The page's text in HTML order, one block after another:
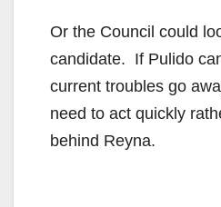
Or the Council could
candidate. If Pulido
current troubles go
need to act quickly
behind Reyna.